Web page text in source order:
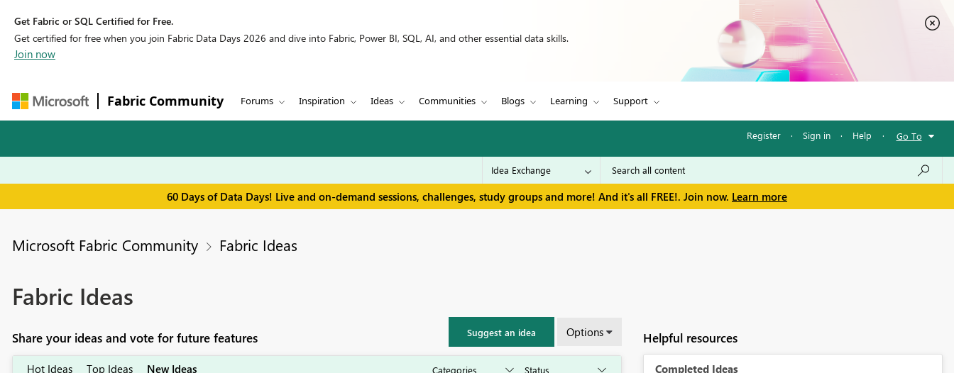
Get Fabric or SQL Certified for Free.
Get certified for free when you join Fabric Data Days 2026 and dive into Fabric, Power BI, SQL, AI, and other essential data skills.
Join now
Fabric Community Forums Inspiration Ideas Communities Blogs Learning Support
Register · Sign in · Help · Go To
60 Days of Data Days! Live and on-demand sessions, challenges, study groups and more! And it's all FREE!. Join now. Learn more
Microsoft Fabric Community Fabric Ideas
Fabric Ideas
Share your ideas and vote for future features Suggest an idea Options
Hot Ideas Top Ideas New Ideas
Helpful resources
Completed Ideas